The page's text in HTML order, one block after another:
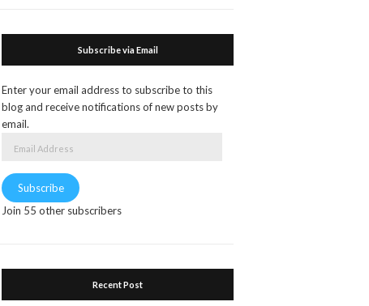
Subscribe via Email
Enter your email address to subscribe to this
blog and receive notifications of new posts by
email.
Subscribe
Join 55 other subscribers
Recent Post